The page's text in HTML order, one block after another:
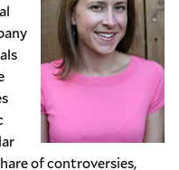
of controversies,